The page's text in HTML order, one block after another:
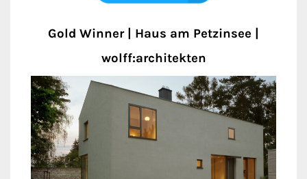
Gold Winner | Haus am Petzinsee |
wolff:architekten